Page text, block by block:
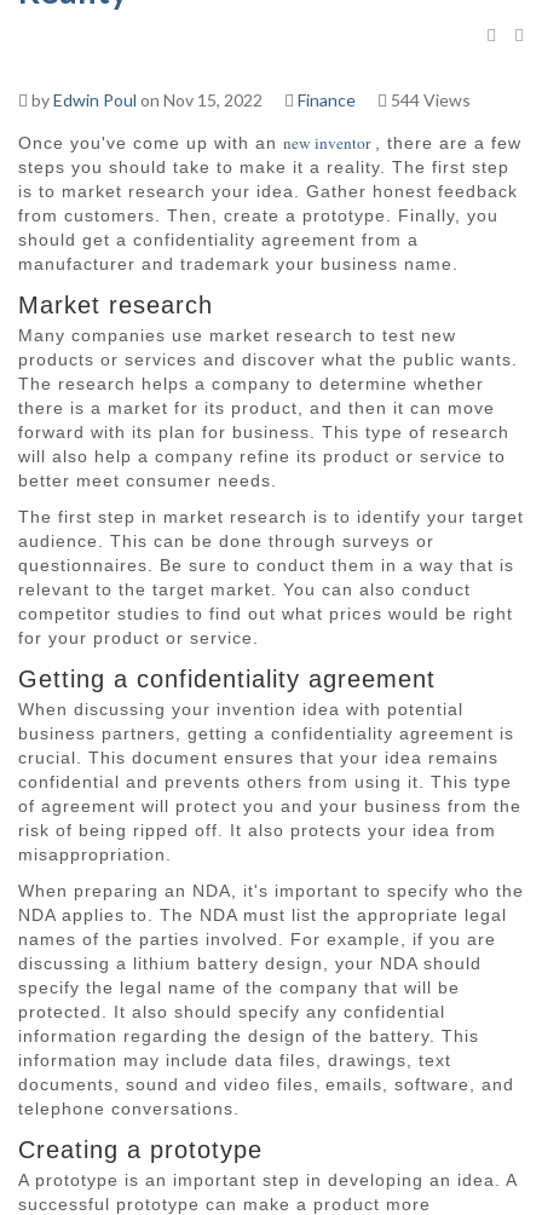
byEdwin Poul on Nov 15, 2022 Finance 544 Views
Once you've come up with an new inventor
, there are a few
steps you should take to make it a reality. The first step
is to market research your idea. Gather honest feedback
from customers. Then, create a prototype. Finally, you
should get a confidentiality agreement from a
manufacturer and trademark your business name.
Market research
Many companies use market research to test new
products or services and discover what the public wants.
The research helps a company to determine whether
there is a market for its product, and then it can move
forward with its plan for business. This type of research
will also help a company refine its product or service to
better meet consumer needs.
The first step in market research is to identify your target
audience. This can be done through surveys or
questionnaires. Be sure to conduct them in a way that is
relevant to the target market. You can also conduct
competitor studies to find out what prices would be right
for your product or service.
Getting a confidentiality agreement
When discussing your invention idea with potential
business partners, getting a confidentiality agreement is
crucial. This document ensures that your idea remains
confidential and prevents others from using it. This type
of agreement will protect you and your business from the
risk of being ripped off. It also protects your idea from
misappropriation.
When preparing an NDA, it's important to specify who the
NDA applies to. The NDA must list the appropriate legal
names of the parties involved. For example, if you are
discussing a lithium battery design, your NDA should
specify the legal name of the company that will be
protected. It also should specify any confidential
information regarding the design of the battery. This
information may include data files, drawings, text
documents, sound and video files, emails, software, and
telephone conversations.
Creating a prototype
A prototype is an important step in developing an idea. A
successful prototype can make a product more